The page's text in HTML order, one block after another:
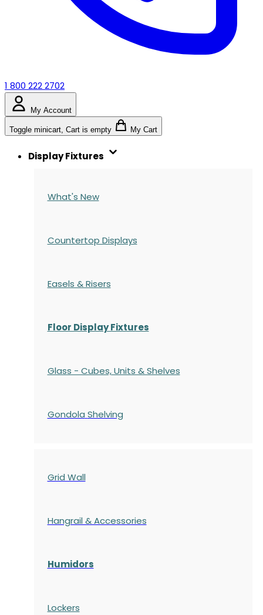
1 800 222 2702
My Account
Toggle minicart, Cart is empty My Cart
Display Fixtures
What's New
Countertop Displays
Easels & Risers
Floor Display Fixtures
Glass - Cubes, Units & Shelves
Gondola Shelving
Grid Wall
Hangrail & Accessories
Humidors
Lockers